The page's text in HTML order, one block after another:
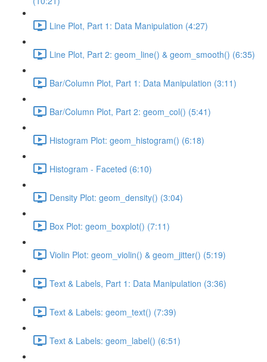
Line Plot, Part 1: Data Manipulation (4:27)
Line Plot, Part 2: geom_line() & geom_smooth() (6:35)
Bar/Column Plot, Part 1: Data Manipulation (3:11)
Bar/Column Plot, Part 2: geom_col() (5:41)
Histogram Plot: geom_histogram() (6:18)
Histogram - Faceted (6:10)
Density Plot: geom_density() (3:04)
Box Plot: geom_boxplot() (7:11)
Violin Plot: geom_violin() & geom_jitter() (5:19)
Text & Labels, Part 1: Data Manipulation (3:36)
Text & Labels: geom_text() (7:39)
Text & Labels: geom_label() (6:51)